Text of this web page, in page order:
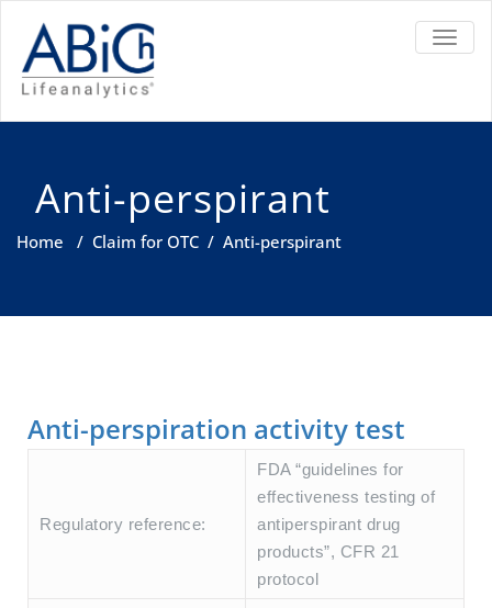
Anti-perspirant
Home / Claim for OTC / Anti-perspirant
Anti-perspiration activity test
Regulatory reference:
FDA “guidelines for
effectiveness testing of
antiperspirant drug
products”, CFR 21
protocol